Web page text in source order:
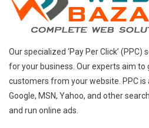
Our specialized ‘Pay Per Click’
for your business. Our experts aim
customers from your website. PPC
Google, MSN, Yahoo, and other
and run online ads.